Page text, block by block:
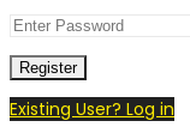
Register
Existing User? Log in